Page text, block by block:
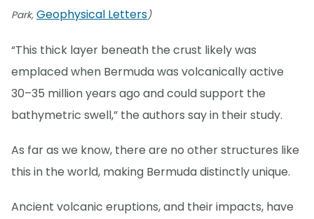
Park, Geophysical Letters)
“This thick layer beneath the crust likely was
emplaced when Bermuda was volcanically active
30–35 million years ago and could support the
bathymetric swell,” the authors say in their study.
As far as we know, there are no other structures like
this in the world, making Bermuda distinctly unique.
Ancient volcanic eruptions, and their impacts, have